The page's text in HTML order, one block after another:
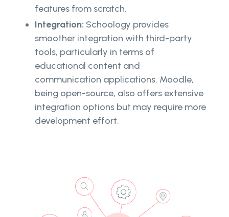
features from scratch.
Integration: Schoology provides
smoother integration with third-party
tools, particularly in terms of
educational content and
communication applications. Moodle,
being open-source, also offers extensive
integration options but may require more
development effort.